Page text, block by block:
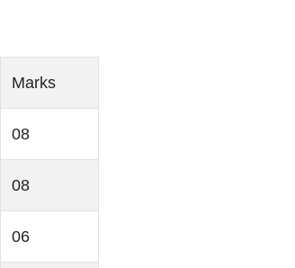
Marks
08
08
06